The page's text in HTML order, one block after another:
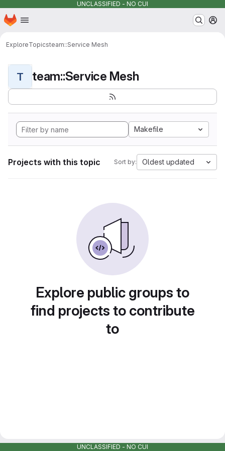
UNCLASSIFIED - NO CUI
Skip to main content
Homepage
ExploreTopicsteam::Service Mesh
T team::Service Mesh
Makefile
Projects with this topic Sort by: Oldest updated
Explore public groups to
find projects to contribute
to
UNCLASSIFIED - NO CUI